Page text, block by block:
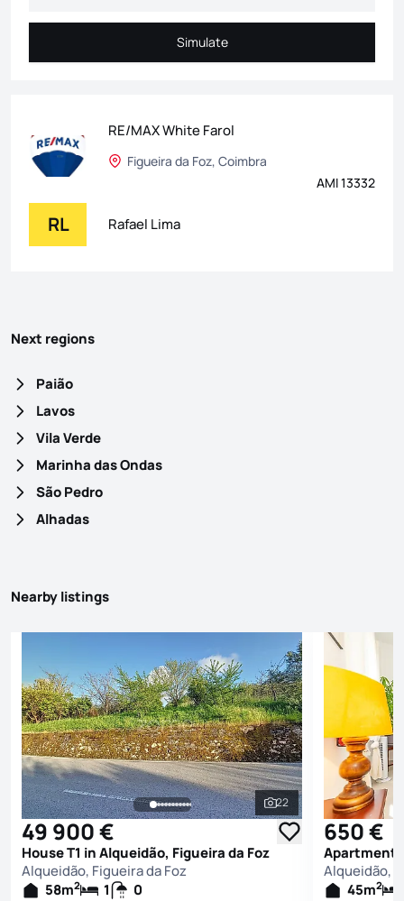
Simulate
Simulate
RE/MAX White Farol
Figueira da Foz, Coimbra
AMI 13332
RL Rafael Lima
Next regions
Paião
Lavos
Vila Verde
Marinha das Ondas
São Pedro
Alhadas
Nearby listings
See all photos
22
49 900 €
House T1 in Alqueidão, Figueira da Foz
Alqueidão, Figueira da Foz
58m2 1 0
650 €
Apartment
Alqueidão,
45m2